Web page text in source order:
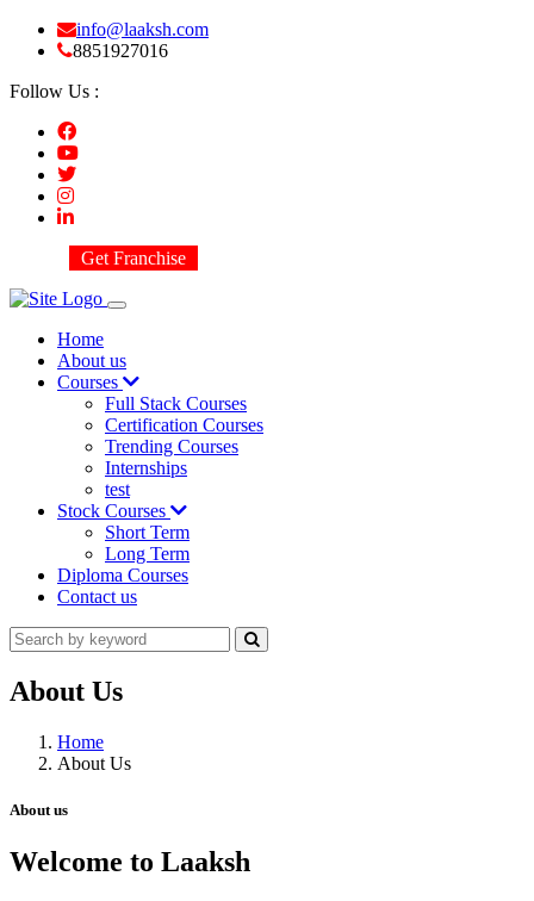
info@laaksh.com
8851927016
Follow Us :
Get Franchise
Home
About us
Courses
Full Stack Courses
Certification Courses
Trending Courses
Internships
test
Stock Courses
Short Term
Long Term
Diploma Courses
Contact us
About Us
Home
About Us
About us
Welcome to Laaksh